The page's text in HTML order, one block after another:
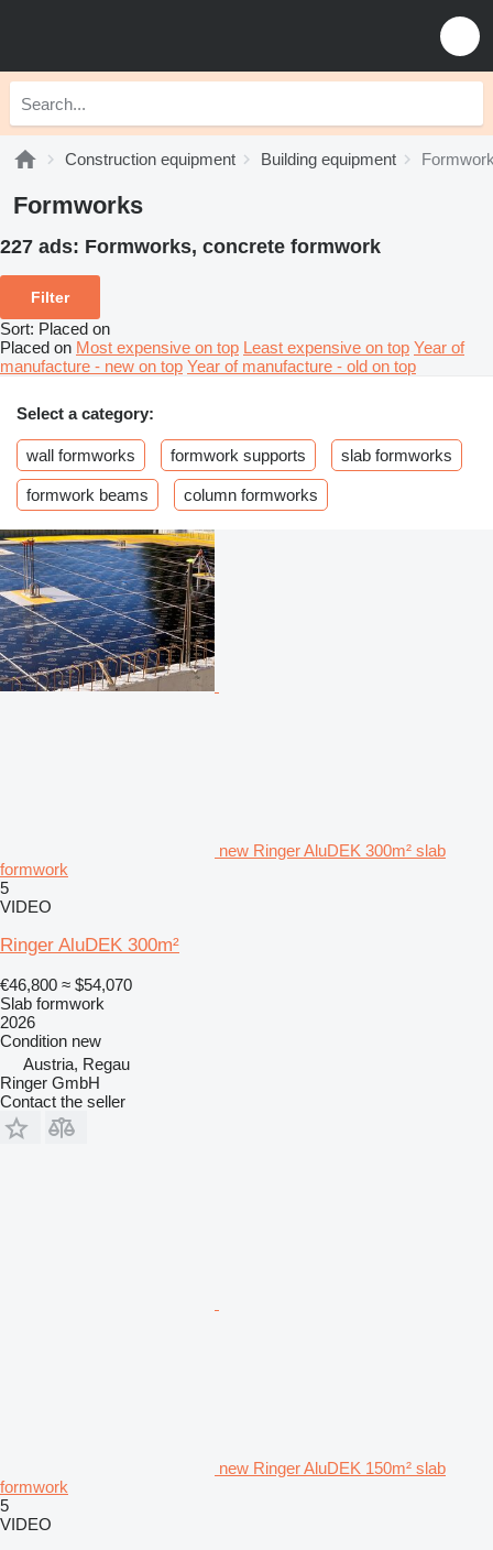
Construction equipment Building equipment
Formworks
227 ads: Formworks, concrete formwork
Filter
Sort: Placed on
Placed on Most expensive on top Least expensive on top Year of
manufacture - new on top Year of manufacture - old on top
Select a category:
wall formworks formwork supports slab formworks
formwork beams column formworks
new Ringer AluDEK 300m² slab
formwork
5
VIDEO
Ringer AluDEK 300m²
€46,800 ≈ $54,070
Slab formwork
2026
Condition new
Austria, Regau
Ringer GmbH
Contact the seller
new Ringer AluDEK 150m² slab
formwork
5
VIDEO